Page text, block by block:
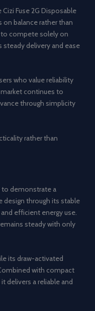
Fuse 2G Disposable
balance rather than
compete solely on
delivery and ease
who value reliability
continues to
through simplicity
rather than
to demonstrate a
design through its stable
efficient energy use.
steady with only
its draw-activated
with compact
delivers a reliable and